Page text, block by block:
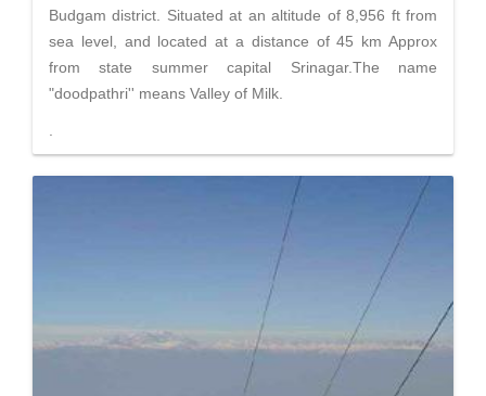
Budgam district. Situated at an altitude of 8,956 ft from
sea level, and located at a distance of 45 km Approx
from state summer capital Srinagar.The name
"doodpathri'' means Valley of Milk.